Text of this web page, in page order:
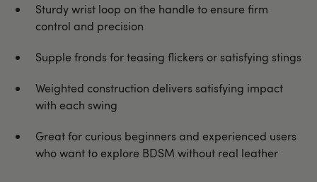
Sturdy wrist loop on the handle to ensure firm
control and precision
Supple fronds for teasing flickers or satisfying stings
Weighted construction delivers satisfying impact
with each swing
Great for curious beginners and experienced users
who want to explore BDSM without real leather